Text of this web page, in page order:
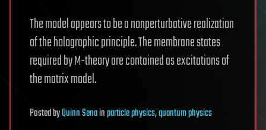
The model appears to be a nonperturbative realization
of the holographic principle. The membrane states
required by M-theory are contained as excitations of
the matrix model.
PostedbyQuinn Senainparticle physics,quantum physics